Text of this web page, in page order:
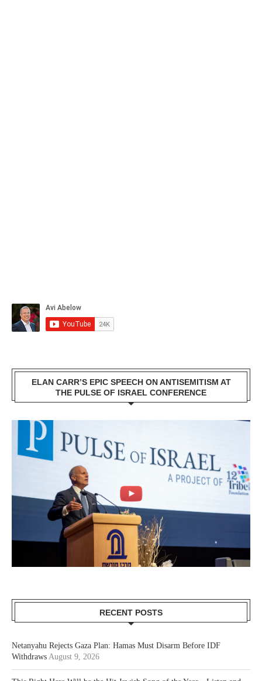
ELAN CARR’S EPIC SPEECH ON ANTISEMITISM AT
THE PULSE OF ISRAEL CONFERENCE
RECENT POSTS
Netanyahu Rejects Gaza Plan: Hamas Must Disarm Before IDF
Withdraws August 9, 2026